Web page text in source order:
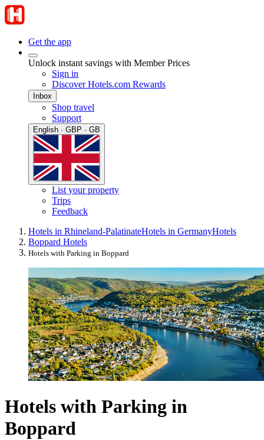
Get the app
Unlock instant savings with Member Prices
Sign in
Discover Hotels.com Rewards
Inbox
Shop travel
Support
English · GBP · GB
List your property
Trips
Feedback
Hotels in Rhineland-PalatinateHotels in GermanyHotels
Boppard Hotels
Hotels with Parking in Boppard
Hotels with Parking in
Boppard